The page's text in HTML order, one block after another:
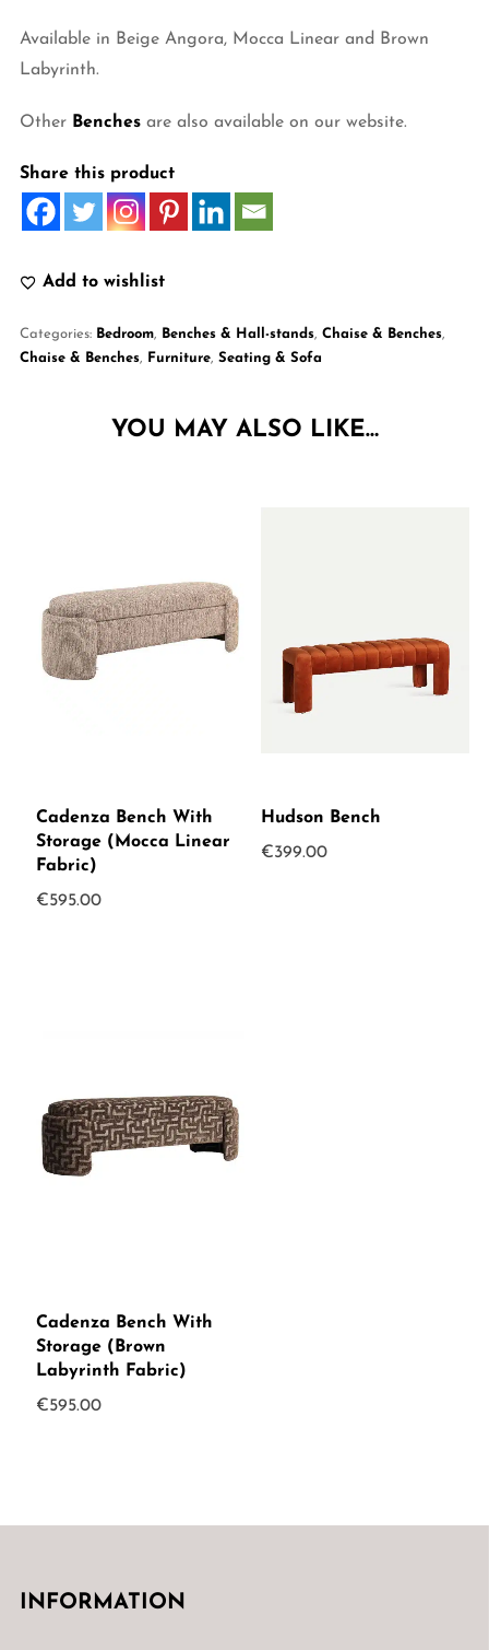
Available in Beige Angora, Mocca Linear and Brown
Labyrinth.
Other Benchesare also available on our website.
Share this product
Add to wishlist
Categories: Bedroom, Benches & Hall-stands, Chaise & Benches,
Chaise & Benches, Furniture, Seating & Sofa
YOU MAY ALSO LIKE…
Cadenza Bench With
Storage (Mocca Linear
Fabric)
€595.00
Hudson Bench
€399.00
Cadenza Bench With
Storage (Brown
Labyrinth Fabric)
€595.00
INFORMATION